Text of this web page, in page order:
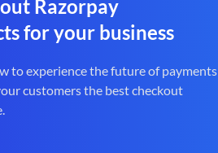
Razorpay
for your business
to experience the future of payments
customers the best checkout